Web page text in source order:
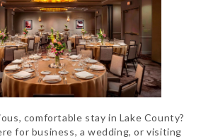
comfortable stay in Lake County?
for business, a wedding, or visiting